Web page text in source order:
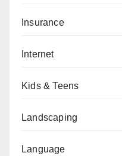
Insurance
Internet
Kids & Teens
Landscaping
Language